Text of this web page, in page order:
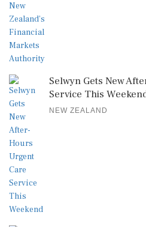
Selwyn Gets New
Service This
NEW ZEALAND